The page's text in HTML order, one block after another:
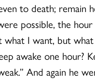
to death; remain
possible, the
I want, but
awake one hour?
And again he